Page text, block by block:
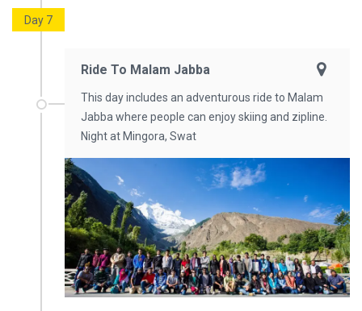
Day 7
Ride To Malam Jabba
This day includes an adventurous ride to Malam
Jabba where people can enjoy skiing and zipline.
Night at Mingora, Swat